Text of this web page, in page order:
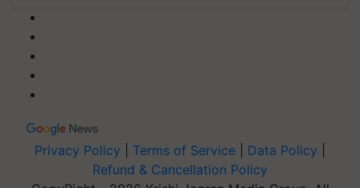
Privacy Policy Terms of Service Data Policy
Refund & Cancellation Policy